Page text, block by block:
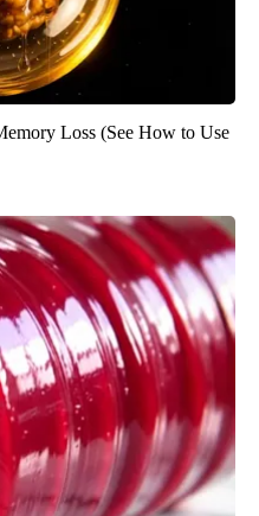
Loss (See How to Use